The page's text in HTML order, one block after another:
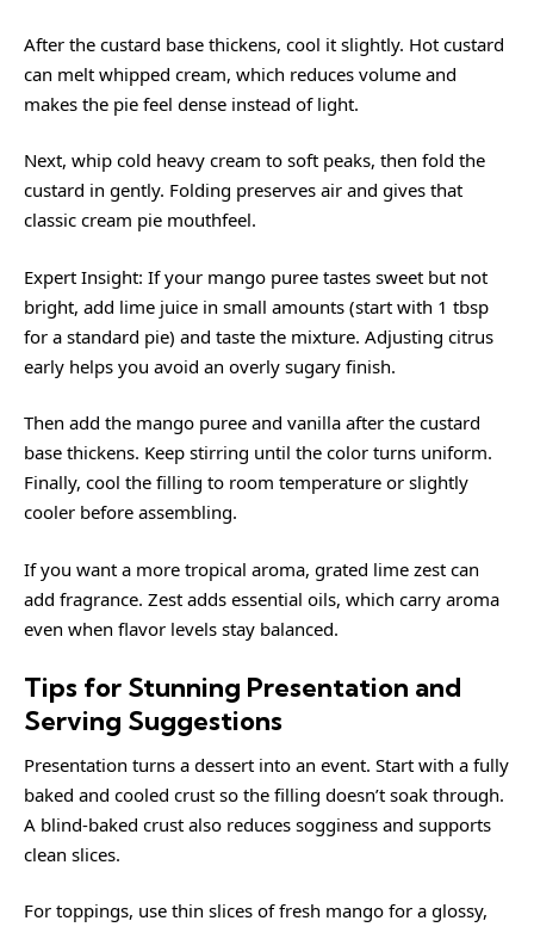
After the custard base thickens, cool it slightly. Hot custard
can melt whipped cream, which reduces volume and
makes the pie feel dense instead of light.
Next, whip cold heavy cream to soft peaks, then fold the
custard in gently. Folding preserves air and gives that
classic cream pie mouthfeel.
Expert Insight: If your mango puree tastes sweet but not
bright, add lime juice in small amounts (start with 1 tbsp
for a standard pie) and taste the mixture. Adjusting citrus
early helps you avoid an overly sugary finish.
Then add the mango puree and vanilla after the custard
base thickens. Keep stirring until the color turns uniform.
Finally, cool the filling to room temperature or slightly
cooler before assembling.
If you want a more tropical aroma, grated lime zest can
add fragrance. Zest adds essential oils, which carry aroma
even when flavor levels stay balanced.
Tips for Stunning Presentation and
Serving Suggestions
Presentation turns a dessert into an event. Start with a fully
baked and cooled crust so the filling doesn’t soak through.
A blind-baked crust also reduces sogginess and supports
clean slices.
For toppings, use thin slices of fresh mango for a glossy,